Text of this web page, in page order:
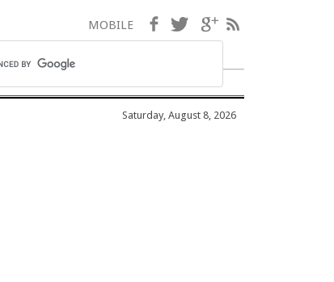
MOBILE Facebook
TwitterGoogle+
Saturday, August 8, 2026